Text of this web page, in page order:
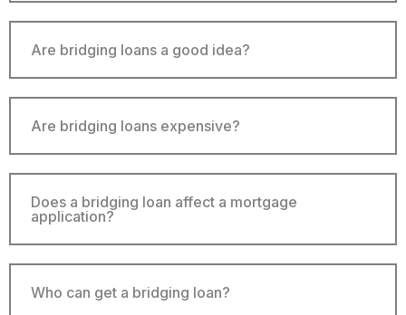
Are bridging loans a good idea?
Are bridging loans expensive?
Does a bridging loan affect a mortgage
application?
Who can get a bridging loan?